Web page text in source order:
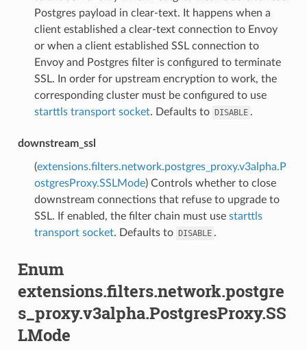
Postgres payload in clear-text. It happens when a
client established a clear-text connection to Envoy
or when a client established SSL connection to
Envoy and Postgres filter is configured to terminate
SSL. In order for upstream encryption to work, the
corresponding cluster must be configured to use
starttls transport socket. Defaults to DISABLE .
downstream_ssl
(extensions.filters.network.postgres_proxy.v3alpha.P
ostgresProxy.SSLMode) Controls whether to close
downstream connections that refuse to upgrade to
SSL. If enabled, the filter chain must use starttls
transport socket. Defaults to DISABLE .
Enum
extensions.filters.network.postgre
s_proxy.v3alpha.PostgresProxy.SS
LMode